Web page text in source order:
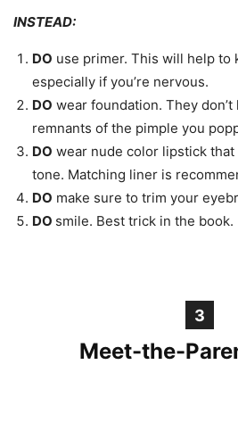
INSTEAD:
DO use primer. This will help to
especially if you’re nervous.
DO wear foundation. They
remnants of the pimple you
DO wear nude color lipstick
tone. Matching liner is
DO make sure to trim your
DO smile. Best trick in the book.
3
Meet-the-